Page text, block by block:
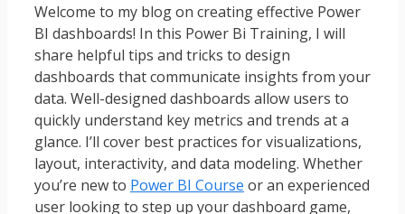
Welcome to my blog on creating effective Power
BI dashboards! In this Power Bi Training, I will
share helpful tips and tricks to design
dashboards that communicate insights from your
data. Well-designed dashboards allow users to
quickly understand key metrics and trends at a
glance. I’ll cover best practices for visualizations,
layout, interactivity, and data modeling. Whether
you’re new to Power BI Course or an experienced
user looking to step up your dashboard game,